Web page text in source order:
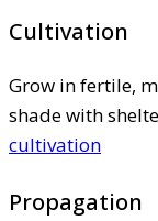
Cultivation
Grow in fertile,
shade with
cultivation
Propagation